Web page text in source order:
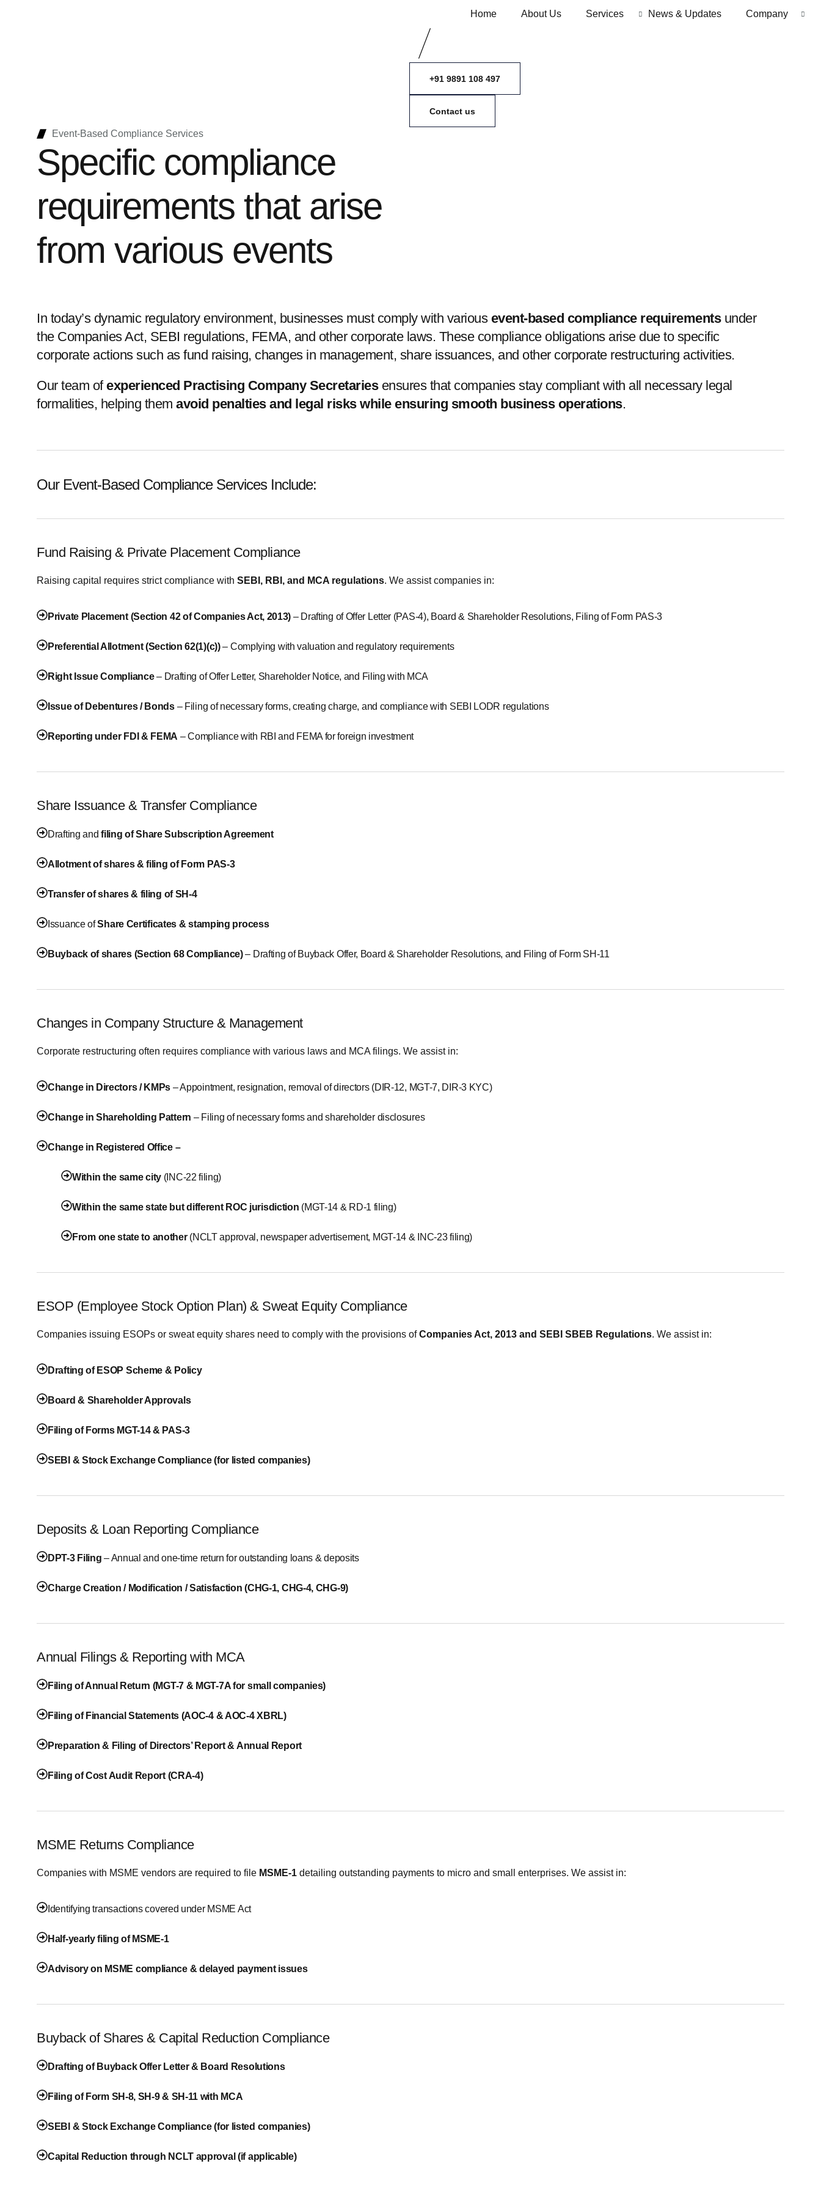
Home About Us Services News & Updates Company
+91 9891 108 497
Contact us
Event-Based Compliance Services
Specific compliance
requirements that arise
from various events
In today’s dynamic regulatory environment, businesses must comply with various event-based compliance requirementsunder
the Companies Act, SEBI regulations, FEMA, and other corporate laws. These compliance obligations arise due to specific
corporate actions such as fund raising, changes in management, share issuances, and other corporate restructuring activities.
Our team ofexperienced Practising Company Secretariesensures that companies stay compliant with all necessary legal
formalities, helping them avoid penalties and legal risks while ensuring smooth business operations.
Our Event-Based Compliance Services Include:
Fund Raising & Private Placement Compliance
Raising capital requires strict compliance with SEBI, RBI, and MCA regulations. We assist companies in:
Private Placement (Section 42 of Companies Act, 2013) – Drafting of Offer Letter (PAS-4), Board & Shareholder Resolutions, Filing of Form PAS-3
Preferential Allotment (Section 62(1)(c))– Complying with valuation and regulatory requirements
Right Issue Compliance– Drafting of Offer Letter, Shareholder Notice, and Filing with MCA
Issue of Debentures / Bonds– Filing of necessary forms, creating charge, and compliance with SEBI LODR regulations
Reporting under FDI & FEMA – Compliance with RBI and FEMA for foreign investment
Share Issuance & Transfer Compliance
Drafting andfiling of Share Subscription Agreement
Allotment of shares & filing of Form PAS-3
Transfer of shares & filing of SH-4
Issuance ofShare Certificates & stamping process
Buyback of shares (Section 68 Compliance)– Drafting of Buyback Offer, Board & Shareholder Resolutions, and Filing of Form SH-11
Changes in Company Structure & Management
Corporate restructuring often requires compliance with various laws and MCA filings. We assist in:
Change in Directors / KMPs – Appointment, resignation, removal of directors (DIR-12, MGT-7, DIR-3 KYC)
Change in Shareholding Pattern – Filing of necessary forms and shareholder disclosures
Change in Registered Office –
Within the same city (INC-22 filing)
Within the same state but different ROC jurisdiction (MGT-14 & RD-1 filing)
From one state to another(NCLT approval, newspaper advertisement, MGT-14 & INC-23 filing)
ESOP (Employee Stock Option Plan) & Sweat Equity Compliance
Companies issuing ESOPs or sweat equity shares need to comply with the provisions ofCompanies Act, 2013 and SEBI SBEB Regulations. We assist in:
Drafting of ESOP Scheme & Policy
Board & Shareholder Approvals
Filing of Forms MGT-14 & PAS-3
SEBI & Stock Exchange Compliance (for listed companies)
Deposits & Loan Reporting Compliance
DPT-3 Filing– Annual and one-time return for outstanding loans & deposits
Charge Creation / Modification / Satisfaction (CHG-1, CHG-4, CHG-9)
Annual Filings & Reporting with MCA
Filing of Annual Return (MGT-7 & MGT-7A for small companies)
Filing of Financial Statements (AOC-4 & AOC-4 XBRL)
Preparation & Filing of Directors’ Report & Annual Report
Filing of Cost Audit Report (CRA-4)
MSME Returns Compliance
Companies with MSME vendors are required to file MSME-1 detailing outstanding payments to micro and small enterprises. We assist in:
Identifying transactions covered under MSME Act
Half-yearly filing of MSME-1
Advisory on MSME compliance & delayed payment issues
Buyback of Shares & Capital Reduction Compliance
Drafting of Buyback Offer Letter & Board Resolutions
Filing of Form SH-8, SH-9 & SH-11 with MCA
SEBI & Stock Exchange Compliance (for listed companies)
Capital Reduction through NCLT approval (if applicable)